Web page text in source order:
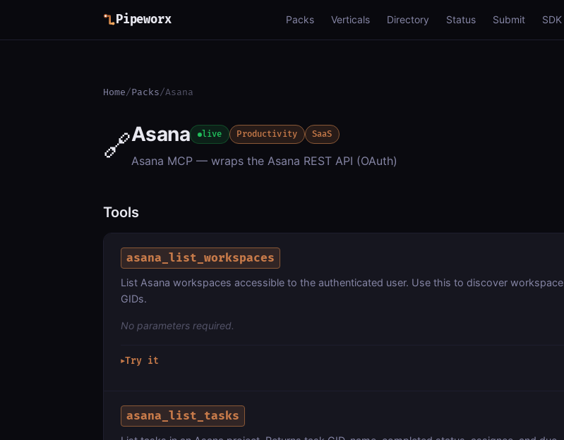
Pipeworx Packs Verticals Directory Status Submit SDK
Home/Packs/Asana
🔗Asana live Productivity SaaS
Asana MCP — wraps the Asana REST API (OAuth)
Tools
asana_list_workspaces
List Asana workspaces accessible to the authenticated user. Use this to discover workspace
GIDs.
No parameters required.
▶Try it
asana_list_tasks